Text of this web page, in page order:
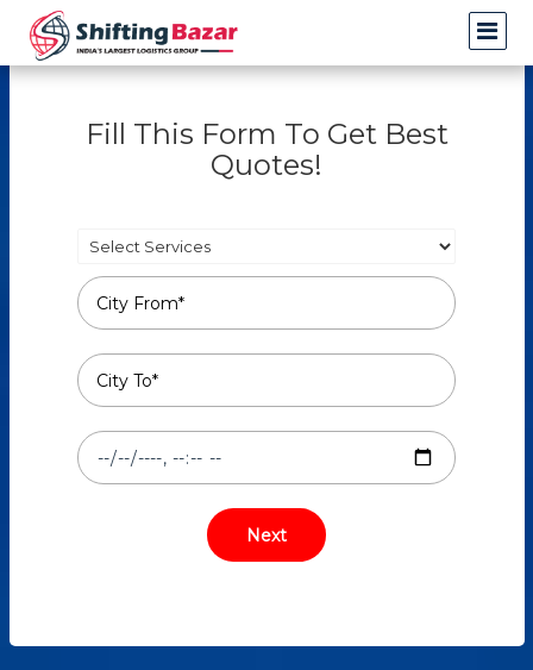
Fill This Form To Get Best
Quotes!